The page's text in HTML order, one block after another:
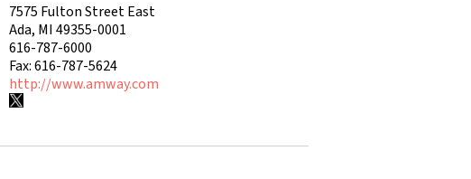
7575 Fulton Street East
Ada, MI 49355-0001
616-787-6000
Fax: 616-787-5624
http://www.amway.com